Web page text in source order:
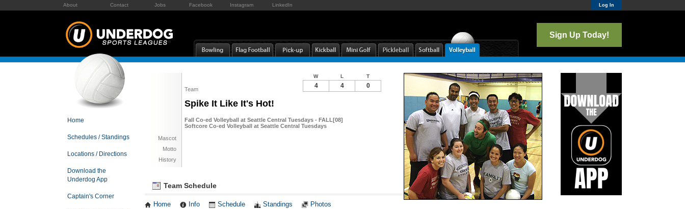
About Contact Jobs Facebook Instagram LinkedIn Log In
Sign Up Today!
Home
Schedules / Standings
Locations / Directions
Download the
Underdog App
Captain's Corner
Team
Spike It Like It's Hot!
Fall Co-ed Volleyball at Seattle Central Tuesdays - FALL[08]
Softcore Co-ed Volleyball at Seattle Central Tuesdays
Mascot
Motto
History
W L T
4 4 0
Team Schedule
Home Info Schedule Standings Photos
Notes